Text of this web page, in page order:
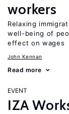
workers
Relaxing
well-being of
effect on wages
John Kennan
Read more
EVENT
IZA